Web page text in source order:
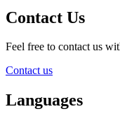
Contact Us
Feel free to contact us
Contact us
Languages